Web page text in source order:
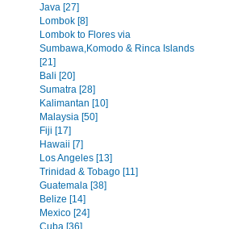
Java [27]
Lombok [8]
Lombok to Flores via
Sumbawa,Komodo & Rinca Islands
[21]
Bali [20]
Sumatra [28]
Kalimantan [10]
Malaysia [50]
Fiji [17]
Hawaii [7]
Los Angeles [13]
Trinidad & Tobago [11]
Guatemala [38]
Belize [14]
Mexico [24]
Cuba [36]